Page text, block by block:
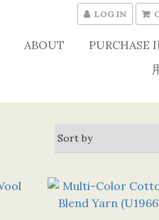
LOG IN
ABOUT PURCHASE